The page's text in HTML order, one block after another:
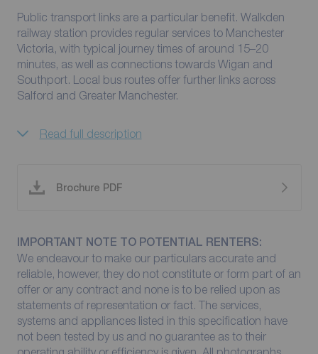
Public transport links are a particular benefit. Walkden
railway station provides regular services to Manchester
Victoria, with typical journey times of around 15–20
minutes, as well as connections towards Wigan and
Southport. Local bus routes offer further links across
Salford and Greater Manchester.
Read full description
Brochure PDF
IMPORTANT NOTE TO POTENTIAL RENTERS:
We endeavour to make our particulars accurate and
reliable, however, they do not constitute or form part of an
offer or any contract and none is to be relied upon as
statements of representation or fact. The services,
systems and appliances listed in this specification have
not been tested by us and no guarantee as to their